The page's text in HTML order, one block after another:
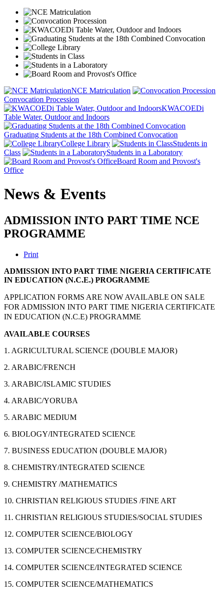
NCE Matriculation
Convocation Procession
KWACOEDi
Table Water, Outdoor and Indoors
Graduating Students at the 18th Combined Convocation
College Library
Students in
Class
Students in a Laboratory
Board Room and Provost's
Office
News & Events
ADMISSION INTO PART TIME NCE
PROGRAMME
Print
ADMISSION INTO PART TIME NIGERIA CERTIFICATE
IN EDUCATION (N.C.E.) PROGRAMME
APPLICATION FORMS ARE NOW AVAILABLE ON SALE
FOR ADMISSION INTO PART TIME NIGERIA CERTIFICATE
IN EDUCATION (N.C.E) PROGRAMME
AVAILABLE COURSES
1. AGRICULTURAL SCIENCE (DOUBLE MAJOR)
2. ARABIC/FRENCH
3. ARABIC/ISLAMIC STUDIES
4. ARABIC/YORUBA
5. ARABIC MEDIUM
6. BIOLOGY/INTEGRATED SCIENCE
7. BUSINESS EDUCATION (DOUBLE MAJOR)
8. CHEMISTRY/INTEGRATED SCIENCE
9. CHEMISTRY /MATHEMATICS
10. CHRISTIAN RELIGIOUS STUDIES /FINE ART
11. CHRISTIAN RELIGIOUS STUDIES/SOCIAL STUDIES
12. COMPUTER SCIENCE/BIOLOGY
13. COMPUTER SCIENCE/CHEMISTRY
14. COMPUTER SCIENCE/INTEGRATED SCIENCE
15. COMPUTER SCIENCE/MATHEMATICS